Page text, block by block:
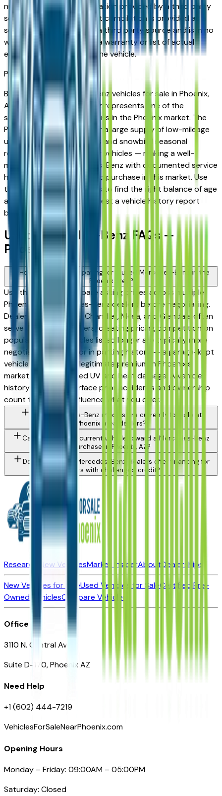
number equipment compilation provided by a third party
source. This VIN equipment compilation is provided as a
service by the dealer and a third party source and is in no
way intended to serve as a warranty or list of actual
equipment contained on the vehicle.
Phoenix Market
Browse used Mercedes-Benz vehicles for sale in Phoenix,
AZ. A used Mercedes-Benz represents one of the
strongest value propositions in the Phoenix market. The
Phoenix metro is known for a large supply of low-mileage
used vehicles from retirees and snowbird seasonal
residents who garage their vehicles — making a well-
maintained used Mercedes-Benz with documented service
history a particularly sound purchase in this market. Use
the mileage and year filters to find the right balance of age
and price, and always request a vehicle history report
before committing.
Used Mercedes-Benz FAQs —
Phoenix
How do I avoid overpaying for a used Mercedes-Benz in the
Phoenix area?
Use this page to compare asking prices across multiple
Phoenix area Mercedes-Benz dealers before negotiating.
Dealers in Scottsdale, Chandler, Mesa, and Glendale often
serve overlapping buyers, creating pricing competition on
popular models. Vehicles listed longer are typically more
negotiable. Also factor in parking history — a garage-kept
vehicle commands a legitimate premium in Phoenix's
market due to reduced UV and heat damage. A vehicle
history report will surface prior accidents and ownership
count that should influence what you offer.
What Mercedes-Benz models are currently for sale at
Phoenix area dealers?
Can I trade in my current vehicle toward a Mercedes-Benz
purchase in Phoenix, AZ?
Do Phoenix area Mercedes-Benz dealers offer financing for
buyers with challenged credit?
Research New VehiclesMarket InsiderAbout Dealerships
New Vehicles for SaleUsed Vehicles for SaleCertified Pre-
Owned VehiclesCompare Vehicles
Office
3110 N. Central Ave
Suite D-170, Phoenix AZ
Need Help
+1 (602) 444-7219
VehiclesForSaleNearPhoenix.com
Opening Hours
Monday – Friday: 09:00AM – 05:00PM
Saturday: Closed